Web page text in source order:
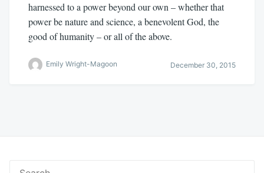
harnessed to a power beyond our own – whether that
power be nature and science, a benevolent God, the
good of humanity – or all of the above.
Emily Wright-Magoon December 30, 2015